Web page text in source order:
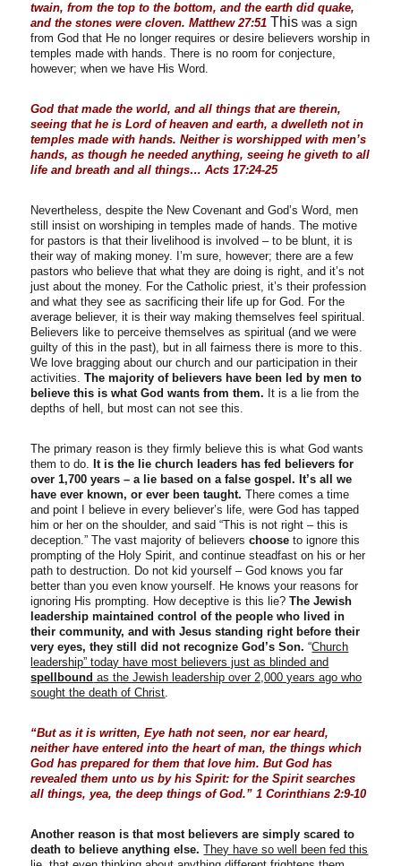
twain, from the top to the bottom, and the earth did quake,
and the stones were cloven. Matthew 27:51 This was a sign
from God that He no longer requires or desire believers worship in
temples made with hands. There is no room for conjecture,
however; when we have His Word.
God that made the world, and all things that are therein,
seeing that he is Lord of heaven and earth, a dwelleth not in
temples made with hands. Neither is worshipped with men’s
hands, as though he needed anything, seeing he giveth to all
life and breath and all things… Acts 17:24-25
Nevertheless, despite the New Covenant and God’s Word, men
still insist on worshiping in temples made of hands. The motive
for pastors is that their livelihood is involved – to be blunt, it is
their way of making money. I’m sure, however; there are a few
pastors who believe that what they are doing is right, and it’s not
just about the money. For the Catholic priest, it’s their profession
and what they see as sacrificing their life up for God. For the
average believer, it is their way making themselves feel spiritual.
Believers like to perceive themselves as spiritual (and we were
guilty of this in the past), but in all fairness there is more to this.
We love bragging about our church and our participation in their
activities.The majority of believers have been led by men to
believe this is what God wants from them. It is a lie from the
depths of hell, but most can not see this.
The primary reason is they firmly believe this is what God wants
them to do. It is the lie church leaders has fed believers for
over 1,700 years – a lie based on a false gospel. It’s all we
have ever known, or ever been taught.There comes a time
and point I believe in every believer’s life, were God has tapped
him or her on the shoulder, and said “This is not right – this is
deception.” The vast majority of believerschoose to ignore this
prompting of the Holy Spirit, and continue steadfast on his or her
path to destruction. Do not kid yourself – God knows you far
better than you even know yourself. He knows your reasons for
ignoring His prompting. How deceptive is this lie?The Jewish
leadership maintained control of the people who lived in
their community, and with Jesus standing right before their
very eyes, they still did not recognize God’s Son. “Church
leadership” today have most believers just as blinded and
spellbound as the Jewish leadership over 2,000 years ago who
sought the death of Christ.
“But as it is written, Eye hath not seen, nor ear heard,
neither have entered into the heart of man, the things which
God has prepared for them that love him. But God has
revealed them unto us by his Spirit: for the Spirit searches
all things, yea, the deep things of God.” 1 Corinthians 2:9-10
Another reason is that most believers are simply scared to
death to believe anything else. They have so well been fed this